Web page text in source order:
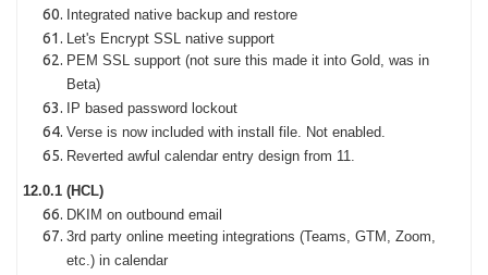
Integrated native backup and restore
Let's Encrypt SSL native support
PEM SSL support (not sure this made it into Gold, was in
Beta)
IP based password lockout
Verse is now included with install file. Not enabled.
Reverted awful calendar entry design from 11.
12.0.1 (HCL)
DKIM on outbound email
3rd party online meeting integrations (Teams, GTM, Zoom,
etc.) in calendar